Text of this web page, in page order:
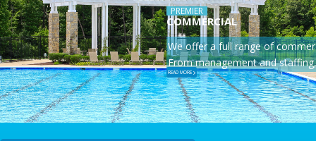
PREMIER
COMMERCIAL
We offer a full range of
From management and
READ MORE